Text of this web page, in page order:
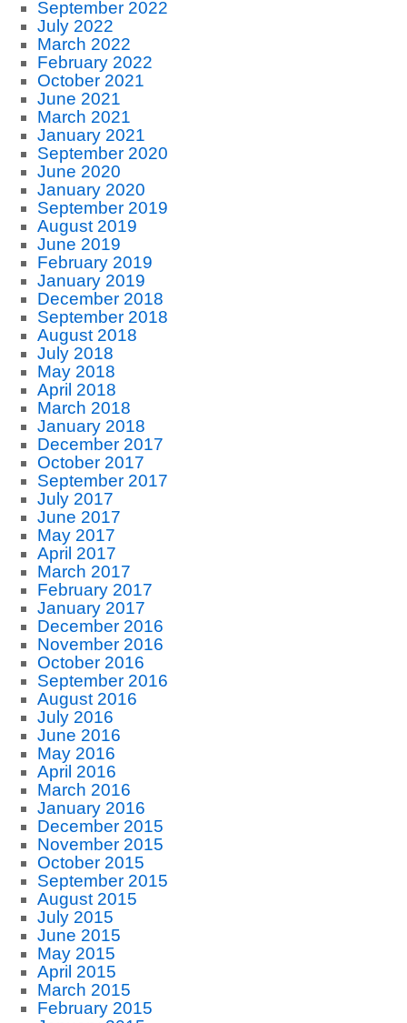
September 2022
July 2022
March 2022
February 2022
October 2021
June 2021
March 2021
January 2021
September 2020
June 2020
January 2020
September 2019
August 2019
June 2019
February 2019
January 2019
December 2018
September 2018
August 2018
July 2018
May 2018
April 2018
March 2018
January 2018
December 2017
October 2017
September 2017
July 2017
June 2017
May 2017
April 2017
March 2017
February 2017
January 2017
December 2016
November 2016
October 2016
September 2016
August 2016
July 2016
June 2016
May 2016
April 2016
March 2016
January 2016
December 2015
November 2015
October 2015
September 2015
August 2015
July 2015
June 2015
May 2015
April 2015
March 2015
February 2015